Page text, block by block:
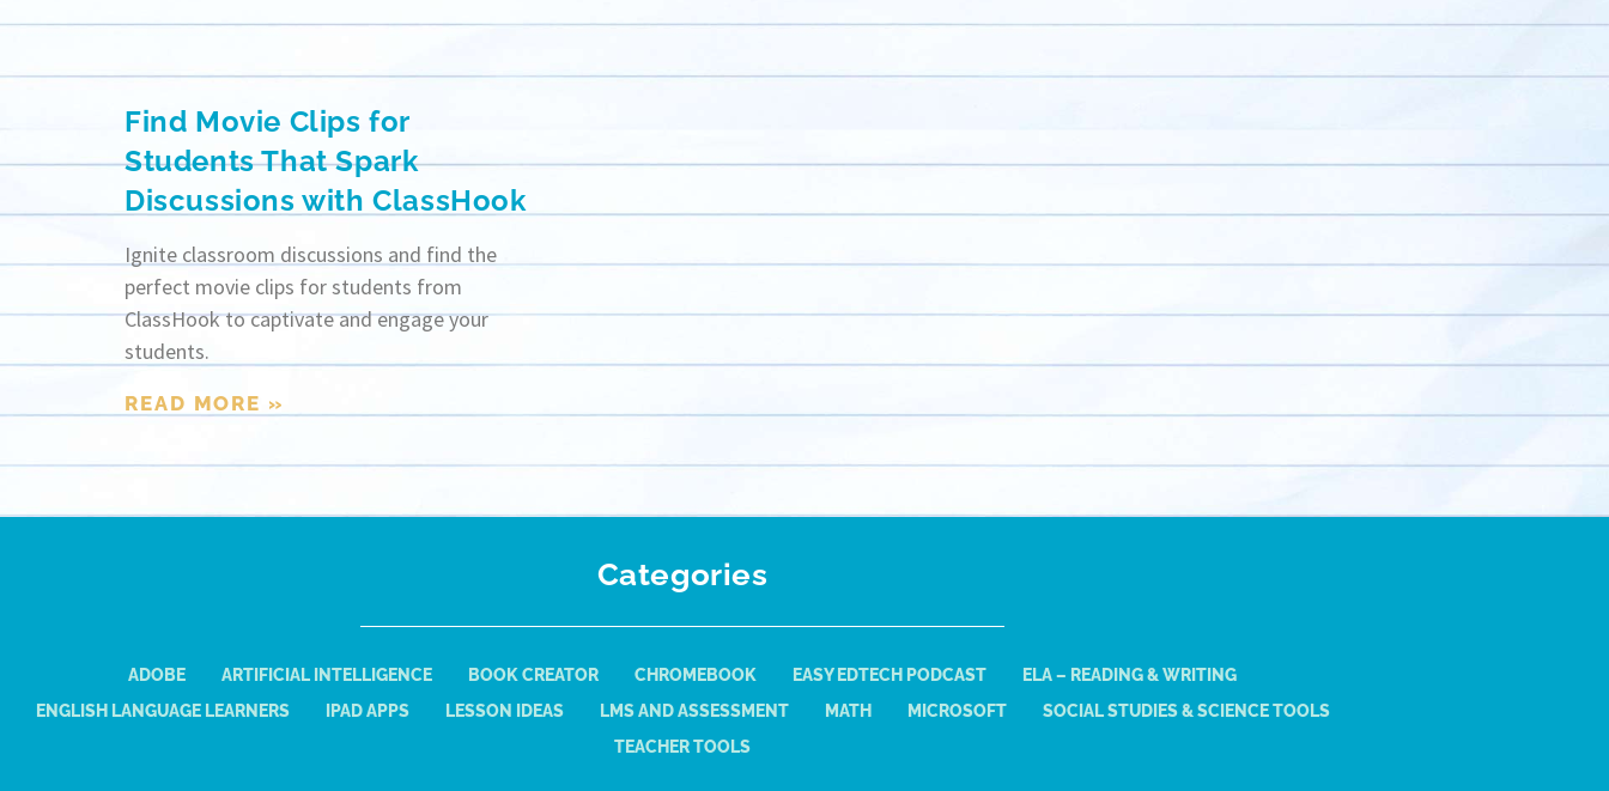
Find Movie Clips for
Students That Spark
Discussions with ClassHook
Ignite classroom discussions and find the
perfect movie clips for students from
ClassHook to captivate and engage your
students.
READ MORE »
Categories
ADOBE ARTIFICIAL INTELLIGENCE BOOK CREATOR CHROMEBOOK EASY EDTECH PODCAST
ELA – READING & WRITING
ENGLISH LANGUAGE LEARNERS
IPAD APPS LESSON IDEAS LMS AND ASSESSMENT MATH MICROSOFT
SOCIAL STUDIES & SCIENCE TOOLS
TEACHER TOOLS